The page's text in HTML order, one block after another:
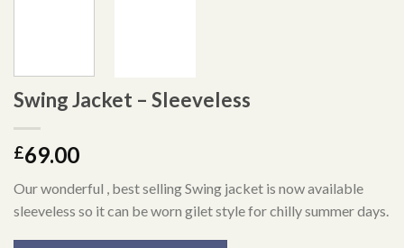
Swing Jacket – Sleeveless
£69.00
Our wonderful , best selling Swing jacket is now available
sleeveless so it can be worn gilet style for chilly summer days.